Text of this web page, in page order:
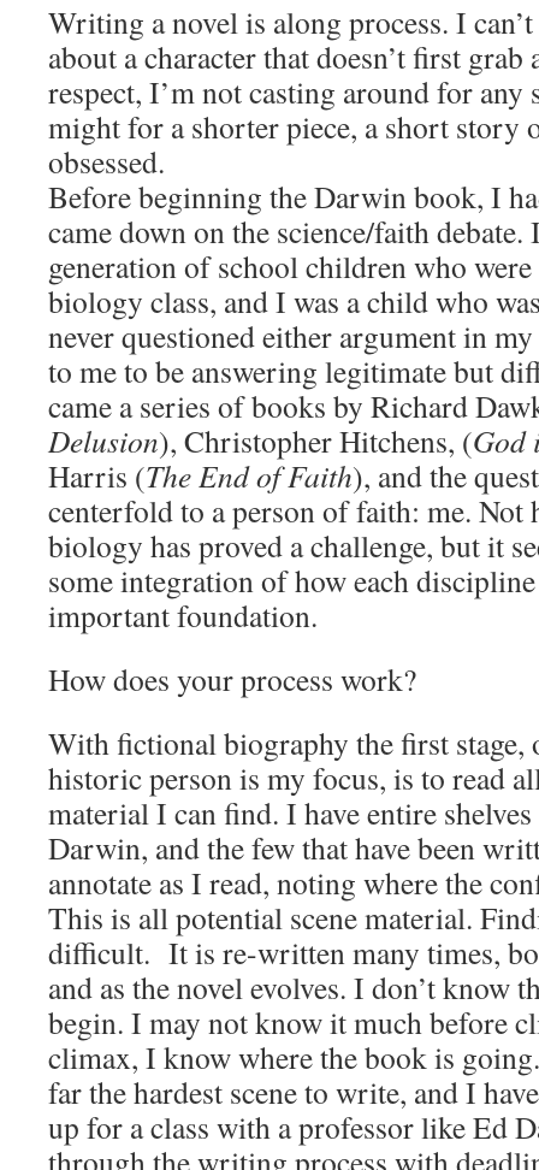
Writing a novel is along process. I
about a character that doesn’t first grab
respect, I’m not casting around for any
might for a shorter piece, a short story
obsessed.
Before beginning the Darwin book, I
came down on the science/faith
generation of school children who
biology class, and I was a child who
never questioned either argument in
to me to be answering legitimate but
came a series of books by Richard
Delusion), Christopher Hitchens, (God
Harris (The End of Faith), and the
centerfold to a person of faith: me. Not
biology has proved a challenge, but it
some integration of how each
important foundation.
How does your process work?
With fictional biography the first stage,
historic person is my focus, is to read
material I can find. I have entire
Darwin, and the few that have been
annotate as I read, noting where the
This is all potential scene material.
difficult. It is re-written many times,
and as the novel evolves. I don’t know
begin. I may not know it much before
climax, I know where the book is
far the hardest scene to write, and I
up for a class with a professor like Ed
through the writing process with